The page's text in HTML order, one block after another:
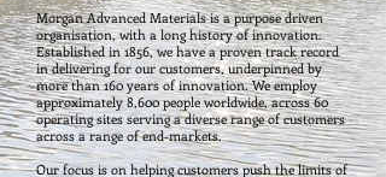
Morgan Advanced Materials is a purpose driven
organisation, with a long history of innovation.
Established in 1856, we have a proven track record
in delivering for our customers, underpinned by
more than 160 years of innovation. We employ
approximately 8,600 people worldwide, across 60
operating sites serving a diverse range of customers
across a range of end-markets.
Our focus is on helping customers push the limits of